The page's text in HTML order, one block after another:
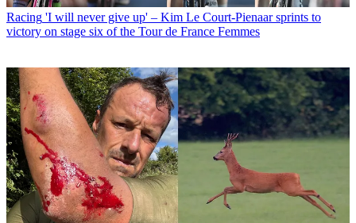
Racing 'I will never give up' – Kim Le Court-Pienaar sprints to
victory on stage six of the Tour de France Femmes